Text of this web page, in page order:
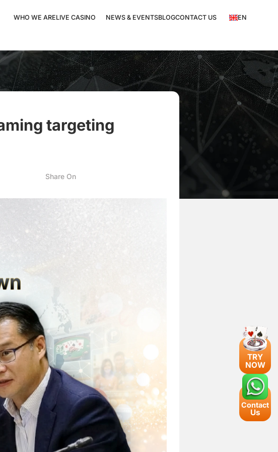
WHO WE ARELIVE CASINO NEWS & EVENTSBLOGCONTACT US EN
targeting
Share On
TRY
NOW
Contact
Us